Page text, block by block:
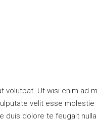
Ut wisi enim ad
velit esse molestie
duis dolore te feugait